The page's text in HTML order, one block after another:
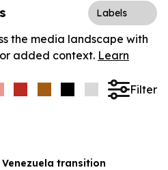
Labels
the media landscape with
added context. Learn
Filter
Venezuela transition